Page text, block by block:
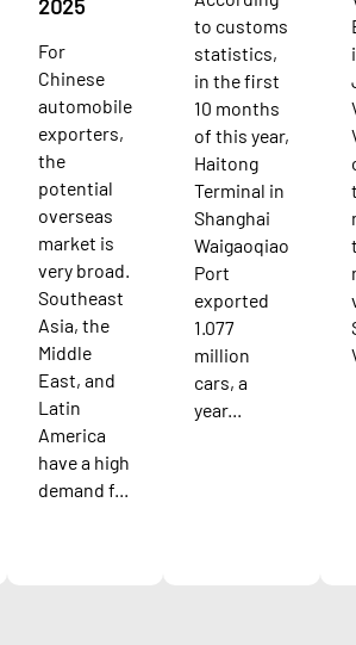
2025
For
Chinese
automobile
exporters,
the
potential
overseas
market is
very broad.
Southeast
Asia, the
Middle
East, and
Latin
America
have a high
demand f...
to customs
statistics,
in the first
10 months
of this year,
Haitong
Terminal in
Shanghai
Waigaoqiao
Port
exported
1.077
million
cars, a
year...